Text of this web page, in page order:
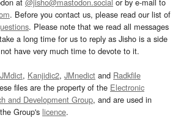
. Before you contact us, please read our list of
. Please note that we read all messages
a long time for us to reply as Jisho is a side
have very much time to devote to it.
JMdict, Kanjidic2, JMnedict and Radkfile
files are the property of the Electronic
and Development Group, and are used in
Group's licence.